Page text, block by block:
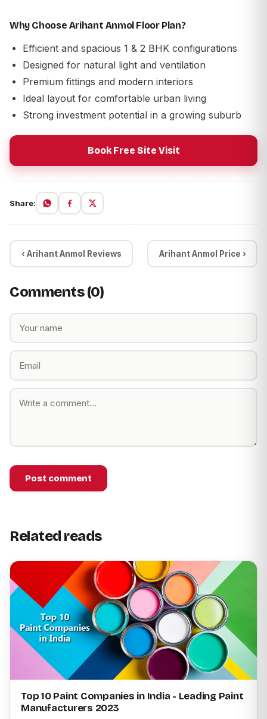
Why Choose Arihant Anmol Floor Plan?
Efficient and spacious 1 & 2 BHK configurations
Designed for natural light and ventilation
Premium fittings and modern interiors
Ideal layout for comfortable urban living
Strong investment potential in a growing suburb
Book Free Site Visit
Share:
‹ Arihant Anmol Reviews Arihant Anmol Price ›
Comments (0)
Post comment
Related reads
Top 10 Paint Companies in India - Leading Paint
Manufacturers 2023